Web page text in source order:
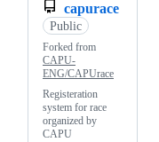
capurace
Public
Forked from
CAPU-
ENG/CAPUrace
Registeration
system for race
organized by
CAPU